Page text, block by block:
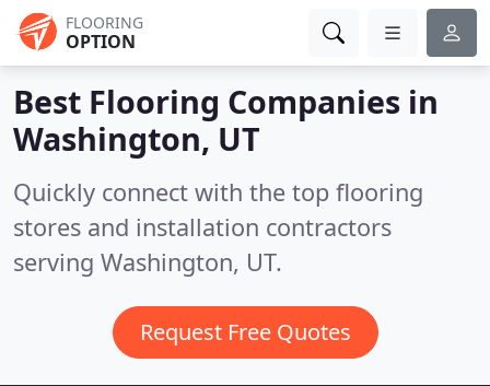
FLOORING
OPTION
Best Flooring Companies in
Washington, UT
Quickly connect with the top flooring
stores and installation contractors
serving Washington, UT.
Request Free Quotes